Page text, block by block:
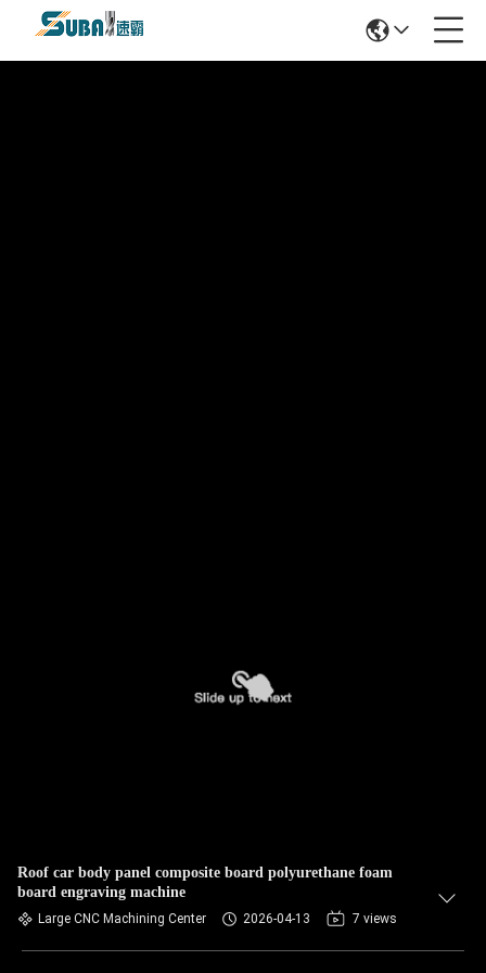
Roof car body panel composite board polyurethane foam
board engraving machine
Large CNC Machining Center 2026-04-13 7 views